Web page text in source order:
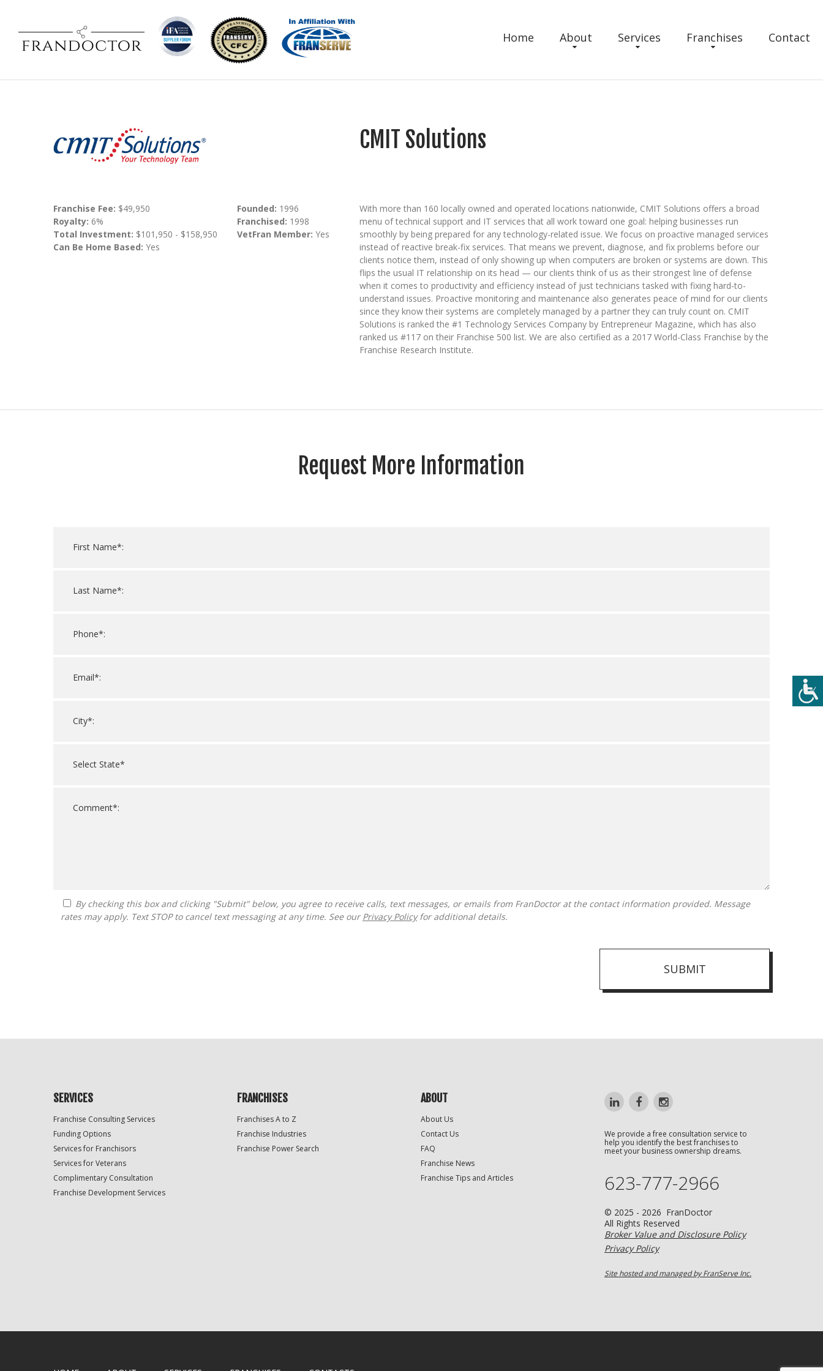
Home About Services Franchises Contact
CMIT Solutions
Franchise Fee: $49,950
Royalty: 6%
Total Investment: $101,950 - $158,950
Can Be Home Based: Yes
Founded: 1996
Franchised: 1998
VetFran Member: Yes
With more than 160 locally owned and operated locations nationwide, CMIT Solutions offers a broad
menu of technical support and IT services that all work toward one goal: helping businesses run
smoothly by being prepared for any technology-related issue. We focus on proactive managed services
instead of reactive break-fix services. That means we prevent, diagnose, and fix problems before our
clients notice them, instead of only showing up when computers are broken or systems are down. This
flips the usual IT relationship on its head — our clients think of us as their strongest line of defense
when it comes to productivity and efficiency instead of just technicians tasked with fixing hard-to-
understand issues. Proactive monitoring and maintenance also generates peace of mind for our clients
since they know their systems are completely managed by a partner they can truly count on. CMIT
Solutions is ranked the #1 Technology Services Company by Entrepreneur Magazine, which has also
ranked us #117 on their Franchise 500 list. We are also certified as a 2017 World-Class Franchise by the
Franchise Research Institute.
Request More Information
rates may apply. Text STOP to cancel text messaging at any time. See our Privacy Policyfor additional details.
SUBMIT
Only
SERVICES
Franchise Consulting Services
Funding Options
Services for Franchisors
Services for Veterans
Complimentary Consultation
Franchise Development Services
FRANCHISES
Franchises A to Z
Franchise Industries
Franchise Power Search
ABOUT
About Us
Contact Us
FAQ
Franchise News
Franchise Tips and Articles
We provide a free consultation service to
help you identify the best franchises to
meet your business ownership dreams.
623-777-2966
© 2025 - 2026 FranDoctor
All Rights Reserved
Broker Value and Disclosure Policy
Privacy Policy
Site hosted and managed by FranServe Inc.